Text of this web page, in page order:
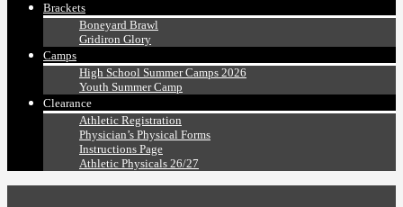
Brackets
Boneyard Brawl
Gridiron Glory
Camps
High School Summer Camps 2026
Youth Summer Camp
Clearance
Athletic Registration
Physician’s Physical Forms
Instructions Page
Athletic Physicals 26/27